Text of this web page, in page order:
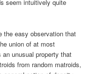
seem intuitively quite
the easy observation that
union of at most
unusual property that
from random matroids,